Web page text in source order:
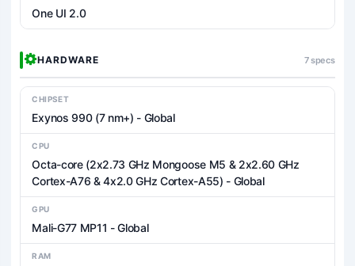
One UI 2.0
HARDWARE 7 specs
CHIPSET
Exynos 990 (7 nm+) - Global
CPU
Octa-core (2x2.73 GHz Mongoose M5 & 2x2.60 GHz
Cortex-A76 & 4x2.0 GHz Cortex-A55) - Global
GPU
Mali-G77 MP11 - Global
RAM